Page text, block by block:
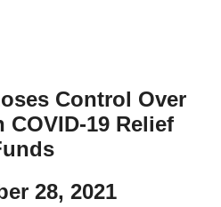
Control Over
19 Relief
28, 2021